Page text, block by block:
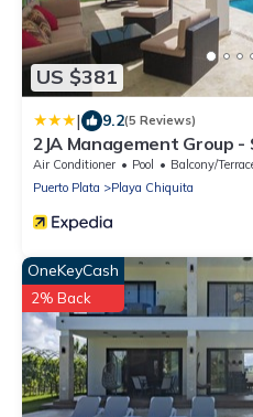
US $381
| 9.2(5 Reviews)
2JA Management Group
Air Conditioner Pool
Balcony/
Puerto Plata
Playa Chiquita
OneKeyCash
2% Back